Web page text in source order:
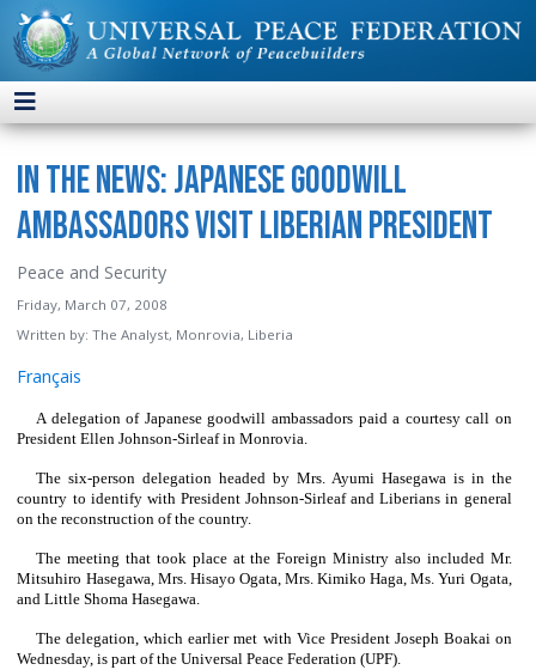
In the News: Japanese Goodwill
Ambassadors Visit Liberian President
Peace and Security
Friday, March 07, 2008
Written by:The Analyst, Monrovia, Liberia
Français
A delegation of Japanese goodwill ambassadors paid a courtesy call on
President Ellen Johnson-Sirleaf in Monrovia.
The six-person delegation headed by Mrs. Ayumi Hasegawa is in the
country to identify with President Johnson-Sirleaf and Liberians in general
on the reconstruction of the country.
The meeting that took place at the Foreign Ministry also included Mr.
Mitsuhiro Hasegawa, Mrs. Hisayo Ogata, Mrs. Kimiko Haga, Ms. Yuri Ogata,
and Little Shoma Hasegawa.
The delegation, which earlier met with Vice President Joseph Boakai on
Wednesday, is part of the Universal Peace Federation (UPF).